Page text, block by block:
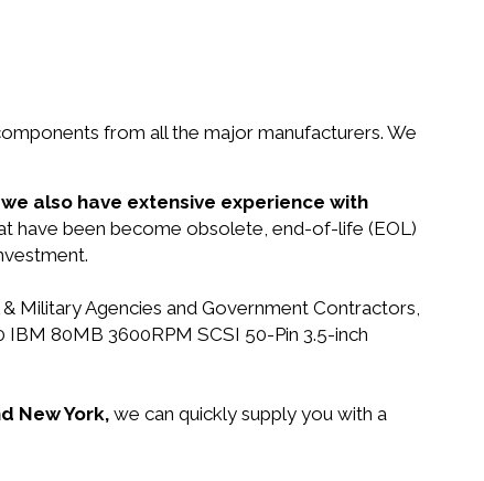
from all the major manufacturers. We
we also have extensive experience with
have been become obsolete, end-of-life (EOL)
Military Agencies and Government Contractors,
80MB 3600RPM SCSI 50-Pin 3.5-inch
New York, we can quickly supply you with a